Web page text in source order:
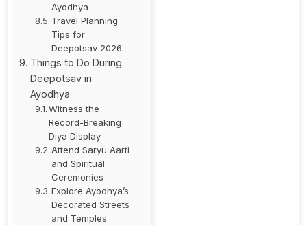
Ayodhya
Travel Planning
Tips for
Deepotsav 2026
Things to Do During
Deepotsav in
Ayodhya
Witness the
Record-Breaking
Diya Display
Attend Saryu Aarti
and Spiritual
Ceremonies
Explore Ayodhya’s
Decorated Streets
and Temples